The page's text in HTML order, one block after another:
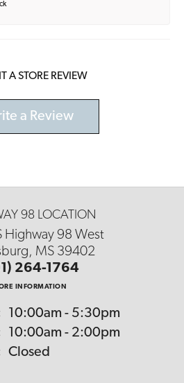
A STORE REVIEW
a Review
98 LOCATION
Highway 98 West
MS 39402
264-1764
INFORMATION
Monday - Friday:
10:00am - 5:30pm
10:00am - 2:00pm
Closed